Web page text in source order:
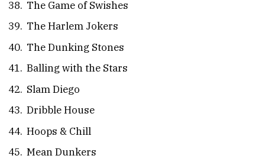
The Game of Swishes
The Harlem Jokers
The Dunking Stones
Balling with the Stars
Slam Diego
Dribble House
Hoops & Chill
Mean Dunkers